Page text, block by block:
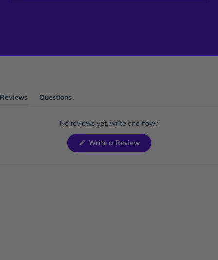
Reviews
Questions
No reviews yet, write one now?
Write a Review(Opens